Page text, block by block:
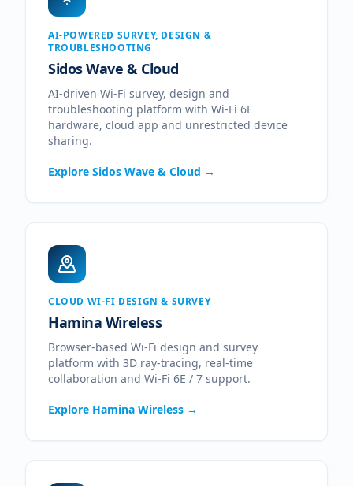
AI-POWERED SURVEY, DESIGN &
TROUBLESHOOTING
Sidos Wave & Cloud
AI-driven Wi-Fi survey, design and
troubleshooting platform with Wi-Fi 6E
hardware, cloud app and unrestricted device
sharing.
Explore Sidos Wave & Cloud →
CLOUD WI-FI DESIGN & SURVEY
Hamina Wireless
Browser-based Wi-Fi design and survey
platform with 3D ray-tracing, real-time
collaboration and Wi-Fi 6E / 7 support.
Explore Hamina Wireless →